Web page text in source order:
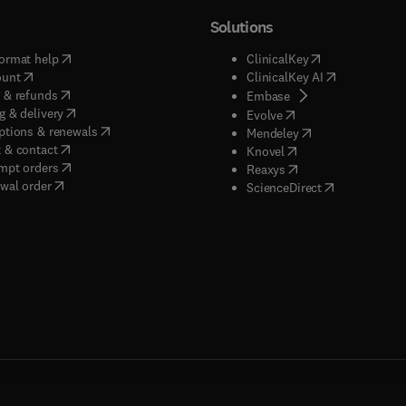
help( opens in new tab/window
( opens in new tab/window
& refunds( opens in new tab/window
& delivery(opens in new tab/window
& renewals( opens in new tab/window
)
& contact( opens in new tab/window
orders( opens in new tab/window
order
Solutions
ClinicalKey(opens in new
ClinicalKey AI( opens in
Embase(
opens in new tab/
Evolve( opens in new tab/
Mendeley( opens in new tab/
Knovel opens in new tab/
Reaxys opens in new tab/
ScienceDirect( opens in new